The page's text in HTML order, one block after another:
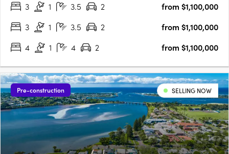
Seaford train station, you’ll easily travel between your
3 1 3.5 2
from $1,100,000
3
1 3.5 2
from $1,100,000
4
1 4 2 from $1,100,000
Pre-construction SELLING NOW